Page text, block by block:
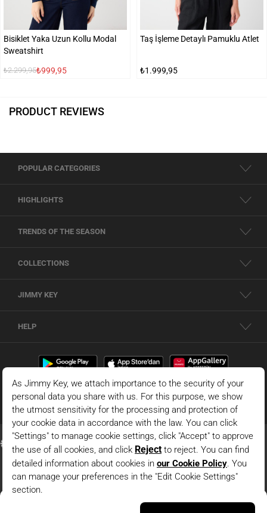
Bisiklet Yaka Uzun Kollu Modal
Sweatshirt
₺2.299,95₺999,95
Taş İşleme Detaylı Pamuklu Atlet
₺1.999,95
PRODUCT REVIEWS
POPULAR CATEGORIES
HIGHLIGHTS
TRENDS OF THE SEASON
COLLECTIONS
JIMMY KEY
HELP
Brown Polo Collar Long Sleeve Modal Knitted Sweatshirt